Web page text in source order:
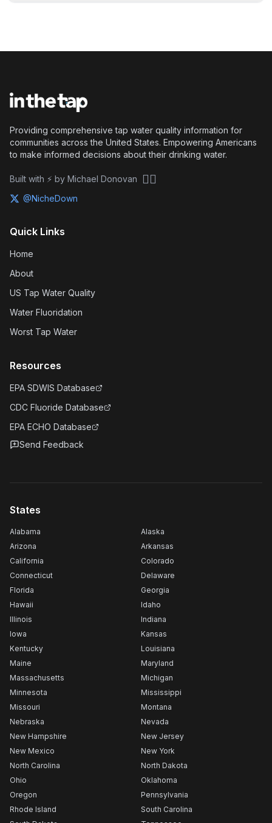
Providing comprehensive tap water quality information for
communities across the United States. Empowering Americans
to make informed decisions about their drinking water.
Built with ⚡ by Michael Donovan 🏴‍☠️
@NicheDown
Quick Links
Home
About
US Tap Water Quality
Water Fluoridation
Worst Tap Water
Resources
EPA SDWIS Database
CDC Fluoride Database
EPA ECHO Database
Send Feedback
States
Alabama
Alaska
Arizona
Arkansas
California
Colorado
Connecticut
Delaware
Florida
Georgia
Hawaii
Idaho
Illinois
Indiana
Iowa
Kansas
Kentucky
Louisiana
Maine
Maryland
Massachusetts
Michigan
Minnesota
Mississippi
Missouri
Montana
Nebraska
Nevada
New Hampshire
New Jersey
New Mexico
New York
North Carolina
North Dakota
Ohio
Oklahoma
Oregon
Pennsylvania
Rhode Island
South Carolina